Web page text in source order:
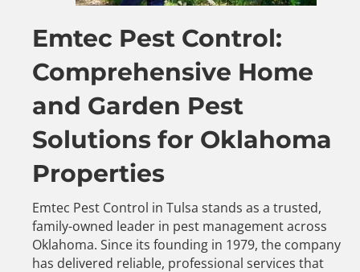
Emtec Pest Control:
Comprehensive Home
and Garden Pest
Solutions for Oklahoma
Properties
Emtec Pest Control in Tulsa stands as a trusted,
family-owned leader in pest management across
Oklahoma. Since its founding in 1979, the company
has delivered reliable, professional services that